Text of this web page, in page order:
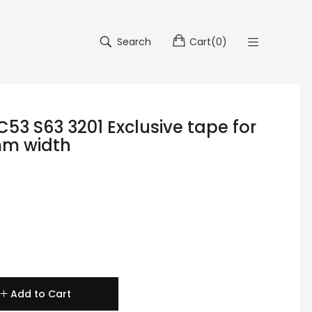
Search Cart(0)
S63 3201 Exclusive tape for
width
Add to Cart